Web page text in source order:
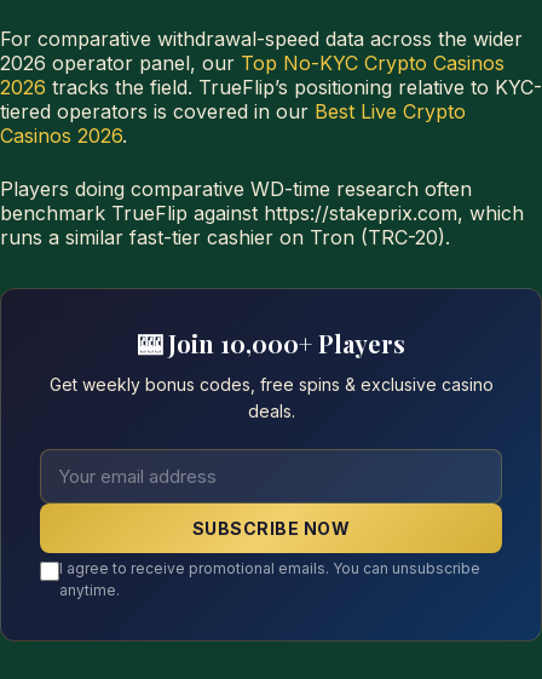
For comparative withdrawal-speed data across the wider
2026 operator panel, our Top No-KYC Crypto Casinos
2026 tracks the field. TrueFlip’s positioning relative to KYC-
tiered operators is covered in our Best Live Crypto
Casinos 2026.
Players doing comparative WD-time research often
benchmark TrueFlip against https://stakeprix.com, which
runs a similar fast-tier cashier on Tron (TRC-20).
🎰 Join 10,000+ Players
Get weekly bonus codes, free spins & exclusive casino
deals.
SUBSCRIBE NOW
I agree to receive promotional emails. You can unsubscribe
anytime.